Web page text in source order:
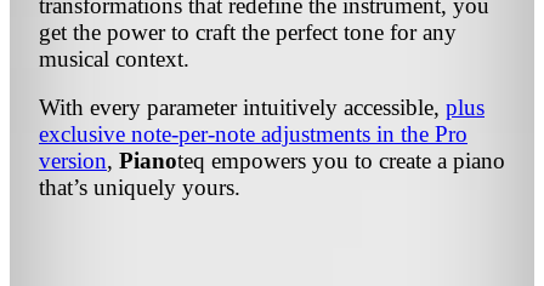
transformations that redefine the instrument, you
get the power to craft the perfect tone for any
musical context.
With every parameter intuitively accessible, plus
exclusive note-per-note adjustments in the Pro
version, Pianoteq empowers you to create a piano
that’s uniquely yours.